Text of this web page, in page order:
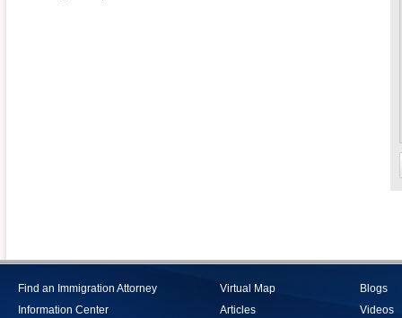
Find an Immigration Attorney
Information Center
Virtual Map
Articles
Blogs
Videos